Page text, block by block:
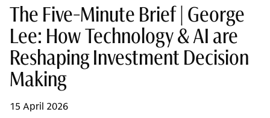
The Five-Minute Brief | George
Lee: How Technology & AI are
Reshaping Investment Decision
Making
15 April 2026